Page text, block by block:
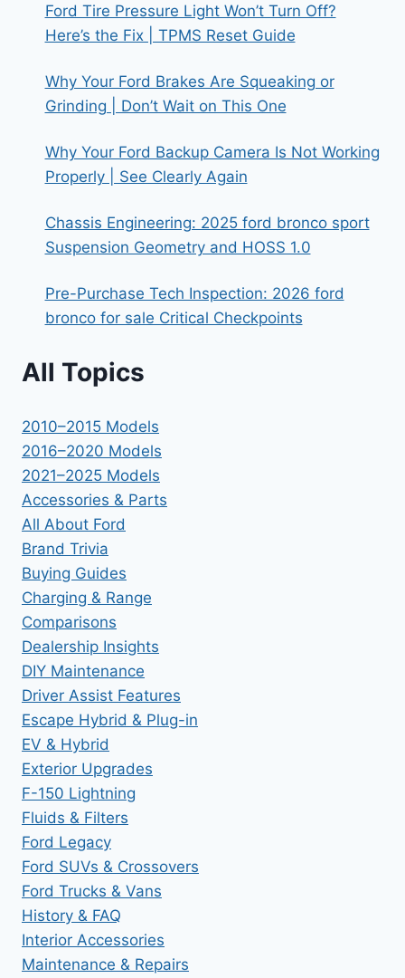
Ford Tire Pressure Light Won’t Turn Off?
Here’s the Fix | TPMS Reset Guide
Why Your Ford Brakes Are Squeaking or
Grinding | Don’t Wait on This One
Why Your Ford Backup Camera Is Not Working
Properly | See Clearly Again
Chassis Engineering: 2025 ford bronco sport
Suspension Geometry and HOSS 1.0
Pre-Purchase Tech Inspection: 2026 ford
bronco for sale Critical Checkpoints
All Topics
2010–2015 Models
2016–2020 Models
2021–2025 Models
Accessories & Parts
All About Ford
Brand Trivia
Buying Guides
Charging & Range
Comparisons
Dealership Insights
DIY Maintenance
Driver Assist Features
Escape Hybrid & Plug-in
EV & Hybrid
Exterior Upgrades
F-150 Lightning
Fluids & Filters
Ford Legacy
Ford SUVs & Crossovers
Ford Trucks & Vans
History & FAQ
Interior Accessories
Maintenance & Repairs